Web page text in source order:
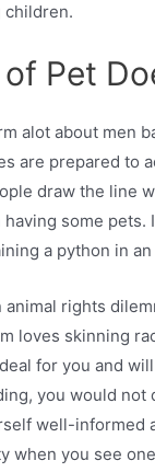
children.
Pet
alot about men
are prepared to
draw the line
some
a python in
rights
loves skinning
for you and
you would
well-informed
when you see